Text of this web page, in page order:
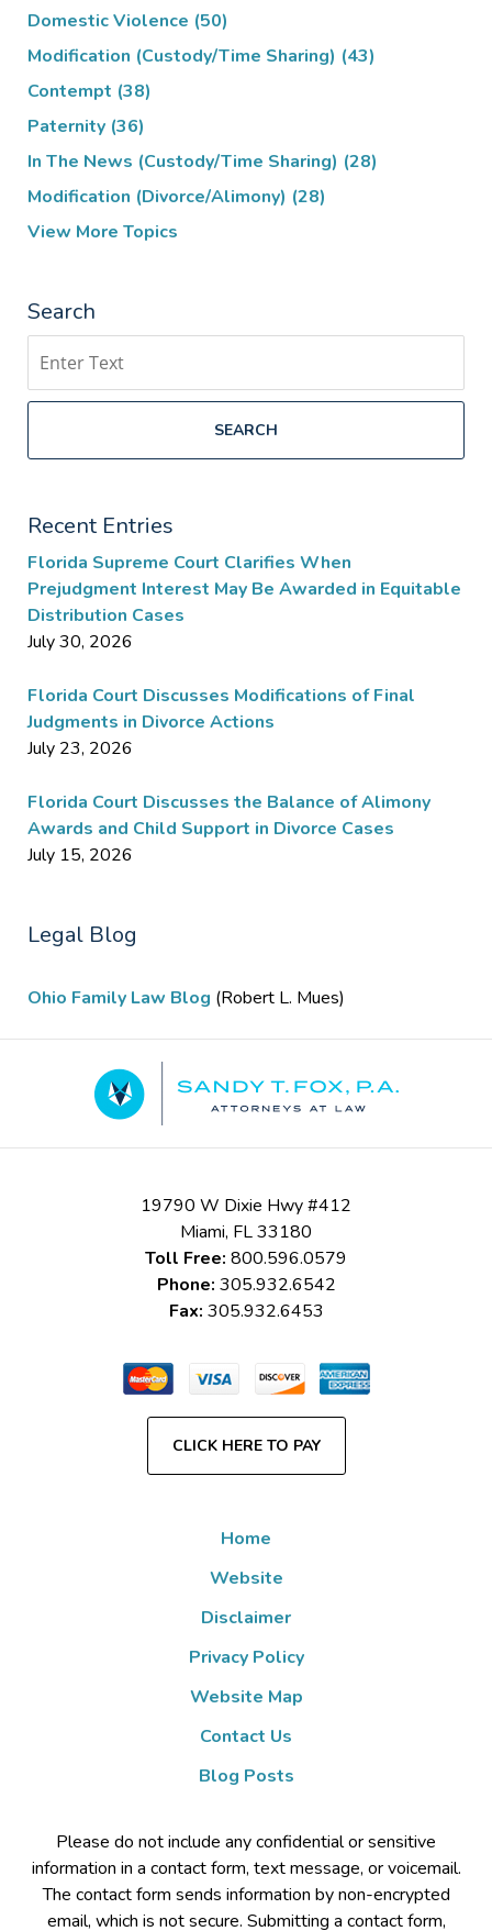
Domestic Violence (50)
Modification (Custody/Time Sharing) (43)
Contempt (38)
Paternity (36)
In The News (Custody/Time Sharing) (28)
Modification (Divorce/Alimony) (28)
View More Topics
Search
SEARCH
Recent Entries
Florida Supreme Court Clarifies When
Prejudgment Interest May Be Awarded in Equitable
Distribution Cases
July 30, 2026
Florida Court Discusses Modifications of Final
Judgments in Divorce Actions
July 23, 2026
Florida Court Discusses the Balance of Alimony
Awards and Child Support in Divorce Cases
July 15, 2026
Legal Blog
Ohio Family Law Blog (Robert L. Mues)
Information
19790 W Dixie Hwy #412
Miami, FL33180
Toll Free: 800.596.0579
Phone: 305.932.6542
Fax: 305.932.6453
CLICK HERE TO PAY
Home
Website
Disclaimer
Privacy Policy
Website Map
Contact Us
Blog Posts
Please do not include any confidential or sensitive
information in a contact form, text message, or voicemail.
The contact form sends information by non-encrypted
email, which is not secure. Submitting a contact form,